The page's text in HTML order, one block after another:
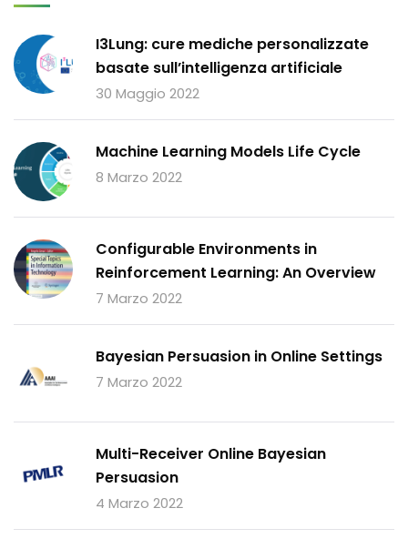
I3Lung: cure mediche personalizzate
basate sull’intelligenza artificiale
30 Maggio 2022
Machine Learning Models Life Cycle
8 Marzo 2022
Configurable Environments in
Reinforcement Learning: An Overview
7 Marzo 2022
Bayesian Persuasion in Online Settings
7 Marzo 2022
Multi-Receiver Online Bayesian
Persuasion
4 Marzo 2022